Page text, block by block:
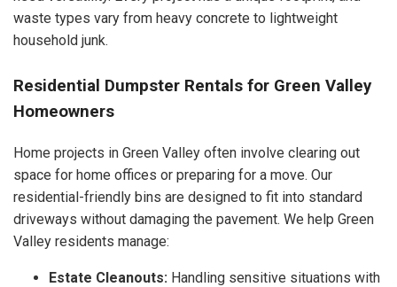
waste types vary from heavy concrete to lightweight
household junk.
Residential Dumpster Rentals for Green Valley
Homeowners
Home projects in Green Valley often involve clearing out
space for home offices or preparing for a move. Our
residential-friendly bins are designed to fit into standard
driveways without damaging the pavement. We help Green
Valley residents manage:
Estate Cleanouts: Handling sensitive situations with